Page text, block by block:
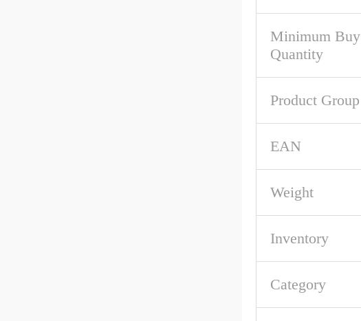
Minimum Buy
Quantity
Product Group
EAN
Weight
Inventory
Category